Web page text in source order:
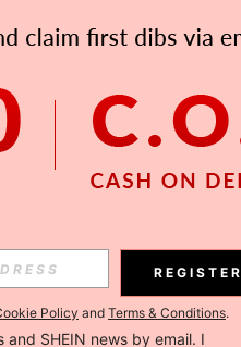
REGISTER
Policy and Terms & Conditions.
SHEIN news by email. I